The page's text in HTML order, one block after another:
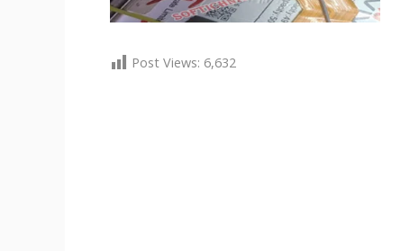
Post Views: 6,632